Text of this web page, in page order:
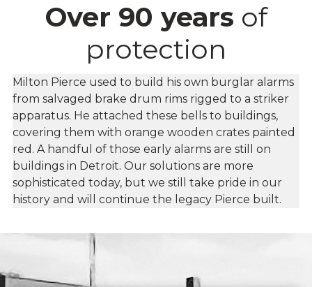
Over 90 years of
protection
Milton Pierce used to build his own burglar alarms
from salvaged brake drum rims rigged to a striker
apparatus. He attached these bells to buildings,
covering them with orange wooden crates painted
red. A handful of those early alarms are still on
buildings in Detroit. Our solutions are more
sophisticated today, but we still take pride in our
history and will continue the legacy Pierce built.